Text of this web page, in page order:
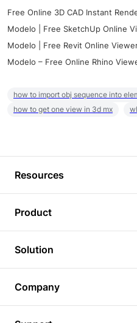
Free Online 3D CAD Instant
Modelo | Free SketchUp Online
Modelo | Free Revit Online
Modelo – Free Online Rhino
how to import obj sequence into
how to get one view in 3d mx
Resources
Tutorials
Plugins
Article
3D Models
Product
3D Viewer
3D Editor
3D Rendering
BIM Viewer
Solution
Real Estate
Company